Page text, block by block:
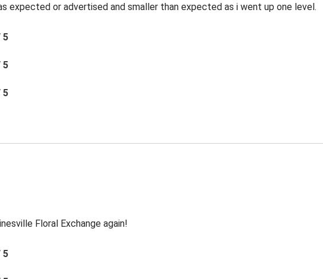
expected or advertised and smaller than expected as i went up one level.
5
5
5
Floral Exchange again!
5